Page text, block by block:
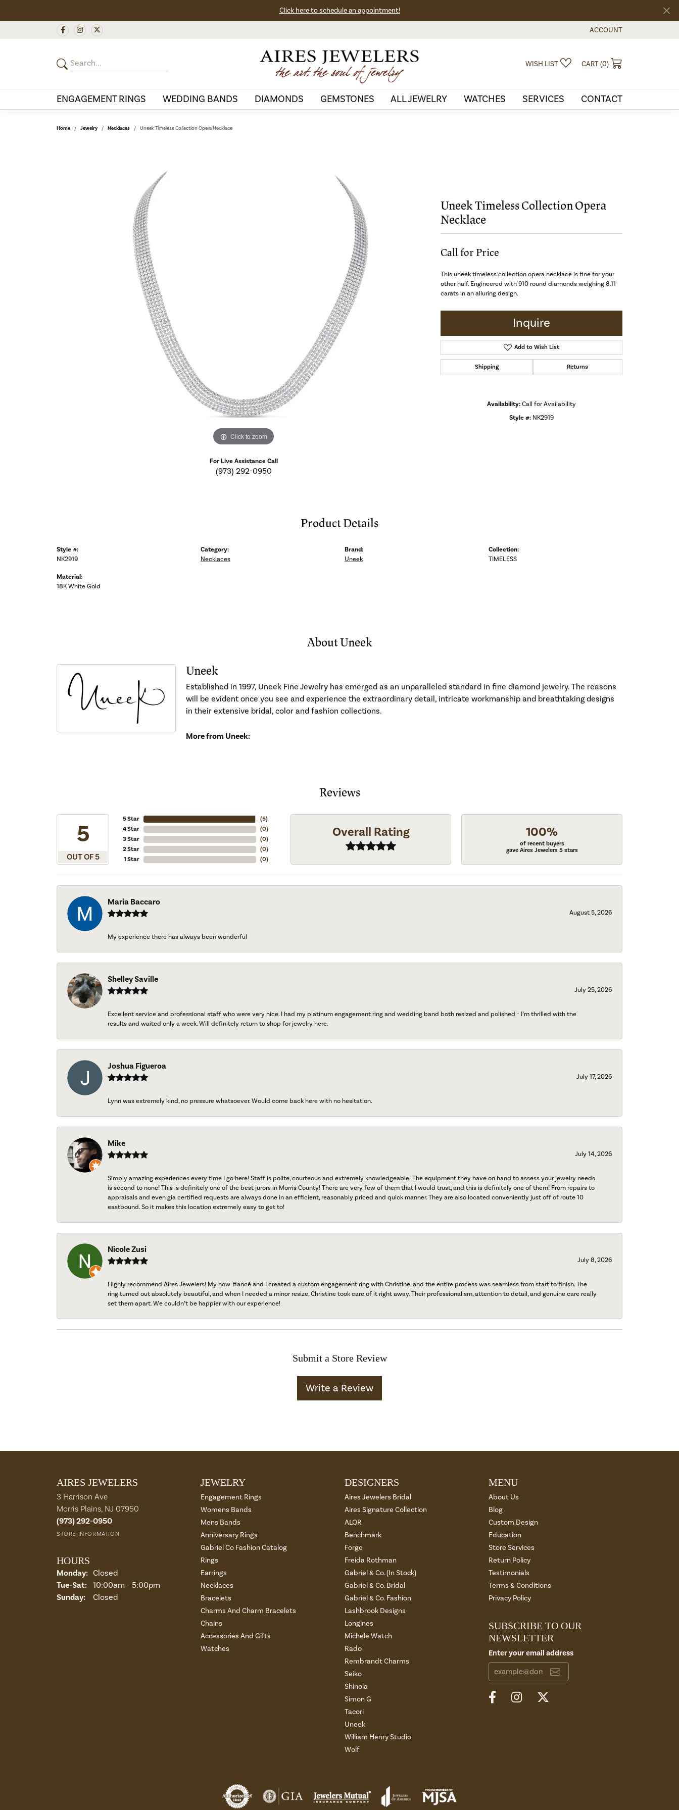
Click here to schedule an appointment!
ACCOUNT
TOGGLE MY ACCOUNT
WISH LIST TOGGLE MY WISHLIST
CART (0)
ENGAGEMENT RINGS WEDDING BANDS DIAMONDS GEMSTONES ALL JEWELRY WATCHES SERVICES CONTACT
Home Jewelry Necklaces Uneek Timeless Collection Opera Necklace
Click to zoom
For Live Assistance Call
(973) 292-0950
Uneek Timeless Collection Opera
Necklace
Call for Price
This uneek timeless collection opera necklace is fine for your
other half. Engineered with 910 round diamonds weighing 8.11
carats in an alluring design.
Inquire
Add to Wish List
Shipping Returns
Availability:Call for Availability
Style #: NK2919
Product Details
Style #:
NK2919
Material:
18K White Gold
Category:
Necklaces
Brand:
Uneek
Collection:
TIMELESS
About Uneek
Uneek
Established in 1997, Uneek Fine Jewelry has emerged as an unparalleled standard in fine diamond jewelry. The reasons
will be evident once you see and experience the extraordinary detail, intricate workmanship and breathtaking designs
in their extensive bridal, color and fashion collections.
More from Uneek:
Reviews
5
OUT OF 5
5 Star
4 Star
3 Star
2 Star
1 Star
(5)
(0)
(0)
(0)
(0)
Overall Rating 100%
of recent buyers
gave Aires Jewelers 5 stars
Maria Baccaro
August 5, 2026
My experience there has always been wonderful
Shelley Saville
July 25, 2026
Excellent service and professional staff who were very nice. I had my platinum engagement ring and wedding band both resized and polished - I’m thrilled with the
results and waited only a week. Will definitely return to shop for jewelry here.
Joshua Figueroa
July 17, 2026
Lynn was extremely kind, no pressure whatsoever. Would come back here with no hesitation.
Mike
July 14, 2026
Simply amazing experiences every time I go here! Staff is polite, courteous and extremely knowledgeable! The equipment they have on hand to assess your jewelry needs
is second to none! This is definitely one of the best jurors in Morris County! There are very few of them that I would trust, and this is definitely one of them! From repairs to
appraisals and even gia certified requests are always done in an efficient, reasonably priced and quick manner. They are also located conveniently just off of route 10
eastbound. So it makes this location extremely easy to get to!
Nicole Zusi
July 8, 2026
Highly recommend Aires Jewelers! My now-fiancé and I created a custom engagement ring with Christine, and the entire process was seamless from start to finish. The
ring turned out absolutely beautiful, and when I needed a minor resize, Christine took care of it right away. Their professionalism, attention to detail, and genuine care really
set them apart. We couldn’t be happier with our experience!
Submit a Store Review
Write a Review
AIRES JEWELERS
3 Harrison Ave
Morris Plains, NJ 07950
(973) 292-0950
STORE INFORMATION
HOURS
Monday: Closed
Tue-Sat:Tuesday - Saturday:
10:00am - 5:00pm
Sunday:
Closed
JEWELRY
Engagement Rings
Womens Bands
Mens Bands
Anniversary Rings
Gabriel Co Fashion Catalog
Rings
Earrings
Necklaces
Bracelets
Charms And Charm Bracelets
Chains
Accessories And Gifts
Watches
DESIGNERS
Aires Jewelers Bridal
Aires Signature Collection
ALOR
Benchmark
Forge
Freida Rothman
Gabriel & Co. (In Stock)
Gabriel & Co. Bridal
Gabriel & Co. Fashion
Lashbrook Designs
Longines
Michele Watch
Rado
Rembrandt Charms
Seiko
Shinola
Simon G
Tacori
Uneek
William Henry Studio
Wolf
MENU
About Us
Blog
Custom Design
Education
Store Services
Return Policy
Testimonials
Terms & Conditions
Privacy Policy
SUBSCRIBE TO OUR
NEWSLETTER
Enter your email address